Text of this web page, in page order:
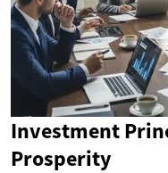
Investment
Prosperity